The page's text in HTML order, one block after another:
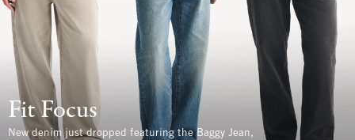
Fit Focus
New denim just dropped featuring the Baggy Jean,